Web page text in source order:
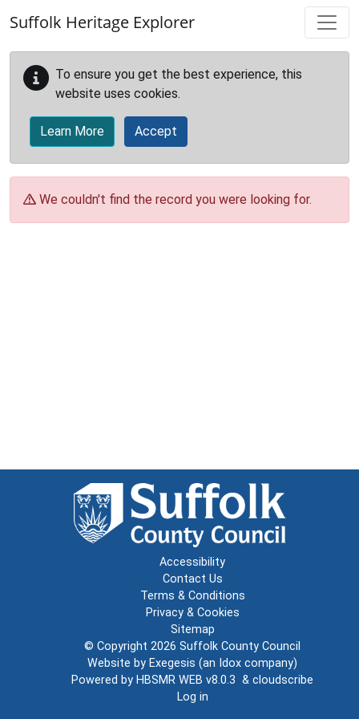
Suffolk Heritage Explorer
To ensure you get the best experience, this
website uses cookies.
Learn More Accept
We couldn't find the record you were looking for.
Accessibility
Contact Us
Terms & Conditions
Privacy & Cookies
Sitemap
© Copyright 2026 Suffolk County Council
Website by Exegesis (an Idox company)
Powered by HBSMR WEB v8.0.3 & cloudscribe
Log in